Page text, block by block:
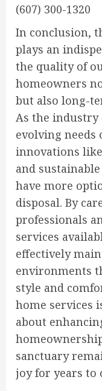
(607) 300-1320
In conclusion,
plays an
the quality of
homeowners
but also long-
As the industry
evolving needs
innovations
and
have more
disposal. By
professionals
services
effectively
environments
style and
home services
about
sanctuary
joy for years to